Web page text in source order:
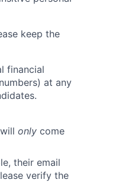
keep the
financial
at any
only come
their email
verify the